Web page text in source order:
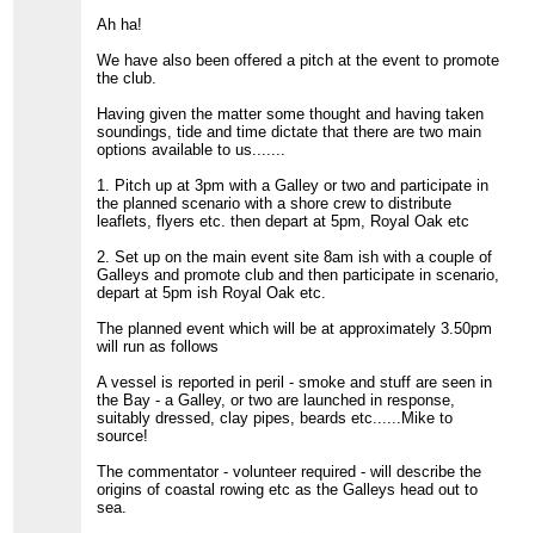
Ah ha!
We have also been offered a pitch at the event to promote
the club.
Having given the matter some thought and having taken
soundings, tide and time dictate that there are two main
options available to us.......
1. Pitch up at 3pm with a Galley or two and participate in
the planned scenario with a shore crew to distribute
leaflets, flyers etc. then depart at 5pm, Royal Oak etc
2. Set up on the main event site 8am ish with a couple of
Galleys and promote club and then participate in scenario,
depart at 5pm ish Royal Oak etc.
The planned event which will be at approximately 3.50pm
will run as follows
A vessel is reported in peril - smoke and stuff are seen in
the Bay - a Galley, or two are launched in response,
suitably dressed, clay pipes, beards etc......Mike to
source!
The commentator - volunteer required - will describe the
origins of coastal rowing etc as the Galleys head out to
sea.